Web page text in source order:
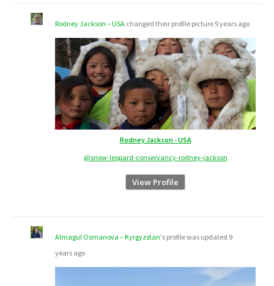
Rodney Jackson – USA changed their profile picture 9 years ago
Rodney Jackson - USA
@snow-leopard-conservancy-rodney-jackson
View Profile
Almagul Osmanova – Kyrgyzstan's profile was updated 9
years ago